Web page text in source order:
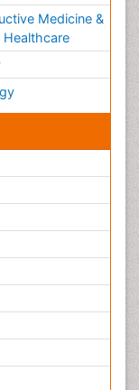
Medicine &
Healthcare